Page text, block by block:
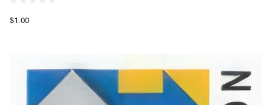
$1.00